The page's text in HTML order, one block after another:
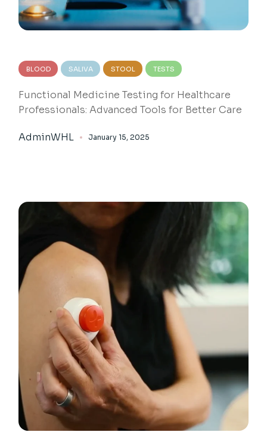
BLOOD SALIVA STOOL TESTS
Functional Medicine Testing for Healthcare
Professionals: Advanced Tools for Better Care
AdminWHL January 15, 2025